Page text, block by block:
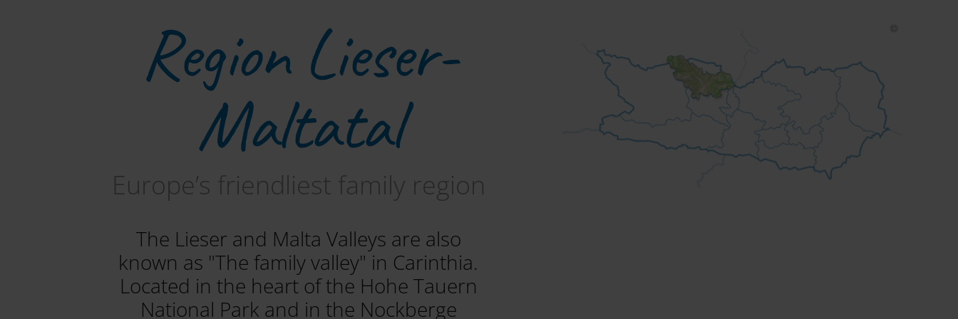
Region Lieser-
Maltatal
Europe’s friendliest family region
The Lieser and Malta Valleys are also
known as "The family valley" in Carinthia.
Located in the heart of the Hohe Tauern
National Park and in the Nockberge